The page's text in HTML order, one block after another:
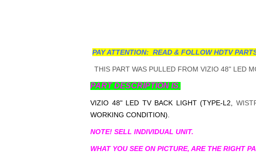
PAY ATTENTION: READ & FOLLOW HDTV
THIS PART WAS PULLED FROM VIZIO 48" LED
PART DESCRIPTION IS.
VIZIO 48" LED TV BACK LIGHT (TYPE-L2,
WORKING CONDITION).
NOTE! SELL INDIVIDUAL UNIT.
WHAT YOU SEE ON PICTURE, ARE THE RIGHT